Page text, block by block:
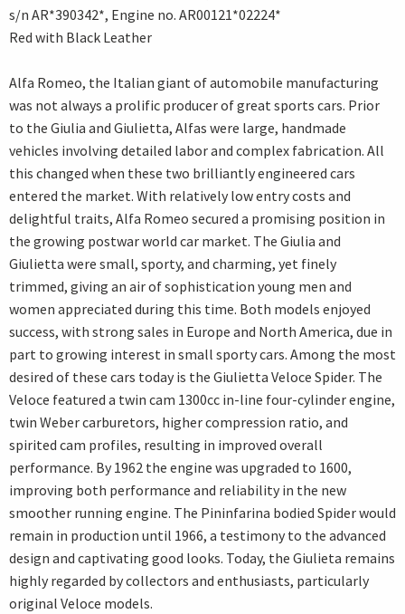
s/n AR*390342*, Engine no. AR00121*02224*
Red with Black Leather
Alfa Romeo, the Italian giant of automobile manufacturing
was not always a prolific producer of great sports cars. Prior
to the Giulia and Giulietta, Alfas were large, handmade
vehicles involving detailed labor and complex fabrication. All
this changed when these two brilliantly engineered cars
entered the market. With relatively low entry costs and
delightful traits, Alfa Romeo secured a promising position in
the growing postwar world car market. The Giulia and
Giulietta were small, sporty, and charming, yet finely
trimmed, giving an air of sophistication young men and
women appreciated during this time. Both models enjoyed
success, with strong sales in Europe and North America, due in
part to growing interest in small sporty cars. Among the most
desired of these cars today is the Giulietta Veloce Spider. The
Veloce featured a twin cam 1300cc in-line four-cylinder engine,
twin Weber carburetors, higher compression ratio, and
spirited cam profiles, resulting in improved overall
performance. By 1962 the engine was upgraded to 1600,
improving both performance and reliability in the new
smoother running engine. The Pininfarina bodied Spider would
remain in production until 1966, a testimony to the advanced
design and captivating good looks. Today, the Giulieta remains
highly regarded by collectors and enthusiasts, particularly
original Veloce models.